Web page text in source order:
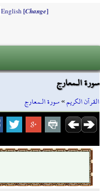
English[Change]
سورة الـمعارج
القرآن الكريم»سورة الـمعارج